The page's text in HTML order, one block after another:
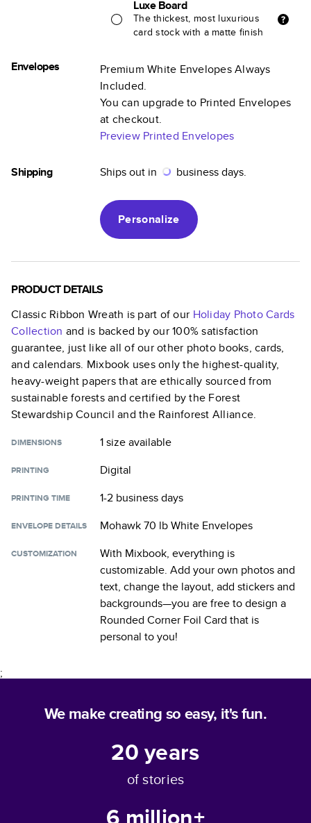
Luxe Board
The thickest, most luxurious
card stock with a matte finish
Envelopes
Premium White Envelopes Always
Included.
You can upgrade to Printed Envelopes
at checkout.
Preview Printed Envelopes
Shipping Ships out in business days.
Personalize
PRODUCT DETAILS
Classic Ribbon Wreath is part of our Holiday Photo Cards
Collection and is backed by our 100% satisfaction
guarantee, just like all of our other photo books, cards,
and calendars. Mixbook uses only the highest-quality,
heavy-weight papers that are ethically sourced from
sustainable forests and certified by the Forest
Stewardship Council and the Rainforest Alliance.
DIMENSIONS 1 sizeavailable
PRINTING Digital
PRINTING TIME 1-2 business days
ENVELOPE DETAILS Mohawk 70 lb White Envelopes
CUSTOMIZATION
With Mixbook, everything is
customizable. Add your own photos and
text, change the layout, add stickers and
backgrounds—you are free to design a
Rounded Corner Foil Card that is
personal to you!
;
We make creating so easy, it's fun.
20years
of stories